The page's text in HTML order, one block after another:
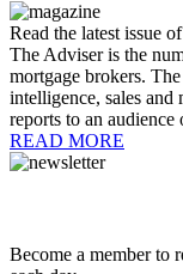
Read the latest issue
The Adviser is the
mortgage brokers.
intelligence, sales and
reports to an
READ MORE
Become a member to